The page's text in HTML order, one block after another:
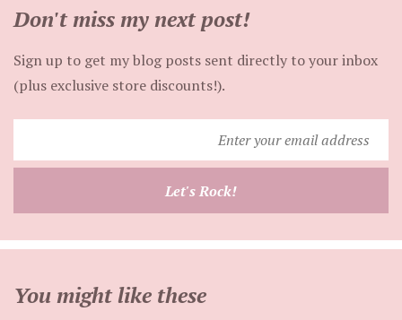
Don't miss my next post!
Sign up to get my blog posts sent directly to your inbox
(plus exclusive store discounts!).
your
Let's Rock!
You might like these